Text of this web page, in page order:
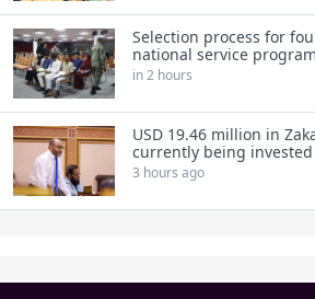
Selection process for
national service
in 2 hours
USD 19.46 million in
currently being invested
3 hours ago